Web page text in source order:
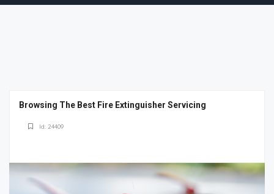
Browsing The Best Fire Extinguisher Servicing
Id: 24409